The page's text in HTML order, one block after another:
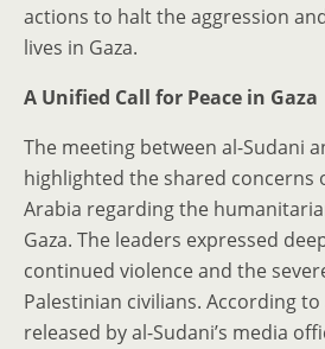
actions to halt the aggression
lives in Gaza.
A Unified Call for Peace in Gaza
The meeting between al-Sudani
highlighted the shared concerns
Arabia regarding the
Gaza. The leaders expressed
continued violence and the
Palestinian civilians. According
released by al-Sudani’s media